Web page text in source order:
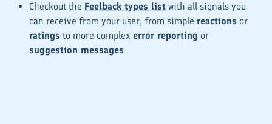
Checkout the Feelback types list with all signals you
can receive from your user, from simple reactions or
ratings to more complex error reporting or
suggestion messages